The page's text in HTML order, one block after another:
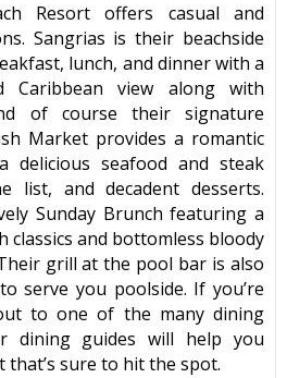
Resort offers casual and
Sangrias is their beachside
lunch, and dinner with a
Caribbean view along with
of course their signature
Market provides a romantic
delicious seafood and steak
list, and decadent desserts.
Sunday Brunch featuring a
classics and bottomless bloody
grill at the pool bar is also
serve you poolside. If you’re
to one of the many dining
dining guides will help you
sure to hit the spot.